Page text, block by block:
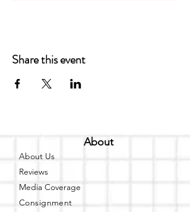
Share this event
About
About Us
Reviews
Media Coverage
Consignment